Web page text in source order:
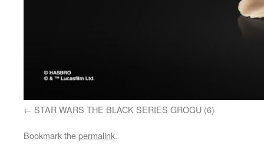
STAR WARS THE BLACK SERIES GROGU (6)
Bookmark thepermalink.